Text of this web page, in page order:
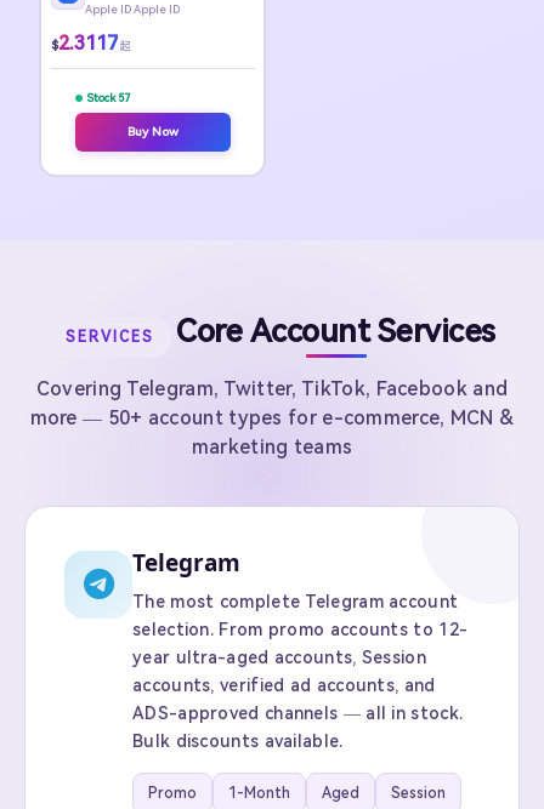
Apple ID Apple ID
$2.3117 起
Stock 57
Buy Now
SERVICES Core Account Services
Covering Telegram, Twitter, TikTok, Facebook and
more — 50+ account types for e-commerce, MCN &
marketing teams
Telegram
The most complete Telegram account
selection. From promo accounts to 12-
year ultra-aged accounts, Session
accounts, verified ad accounts, and
ADS-approved channels — all in stock.
Bulk discounts available.
Promo 1-Month Aged Session